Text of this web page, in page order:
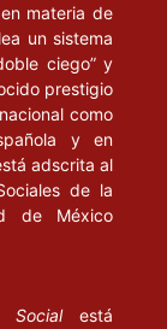
virtud”, en Cruz,
de la acción.
Trotta, pp. 61-
la
103-142.
del juicio moral
materia de
un sistema
ciego” y
prestigio
como
y en
adscrita al
de la
de México
Socialestá